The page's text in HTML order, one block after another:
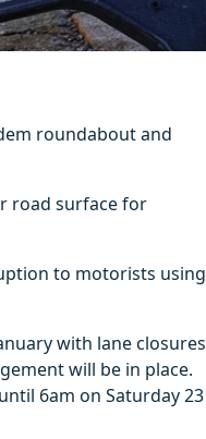
roundabout and
road surface for
to motorists using
with lane closures
will be in place.
6am on Saturday 23